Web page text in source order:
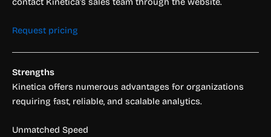
Request pricing
Strengths
Kinetica offers numerous advantages for organizations
requiring fast, reliable, and scalable analytics.
Unmatched Speed